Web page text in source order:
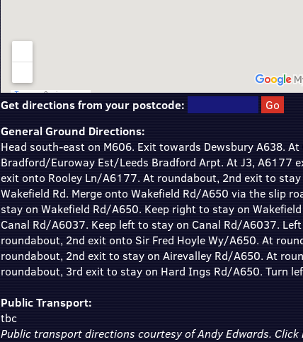
Get directions from your postcode:
General Ground Directions:
Head south-east on M606. Exit towards Dewsbury A638.
Bradford/Euroway Est/Leeds Bradford Arpt. At J3, A6177
exit onto Rooley Ln/A6177. At roundabout, 2nd exit to
Wakefield Rd. Merge onto Wakefield Rd/A650 via the slip
stay on Wakefield Rd/A650. Keep right to stay on
Canal Rd/A6037. Keep left to stay on Canal Rd/A6037.
roundabout, 2nd exit onto Sir Fred Hoyle Wy/A650. At
roundabout, 2nd exit to stay on Airevalley Rd/A650. At
roundabout, 3rd exit to stay on Hard Ings Rd/A650. Turn
Public Transport:
tbc
Public transport directions courtesy of Andy Edwards. Click